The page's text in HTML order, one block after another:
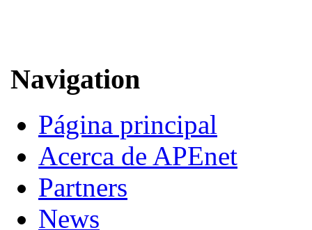
Navigation
Página principal
Acerca de APEnet
Partners
News